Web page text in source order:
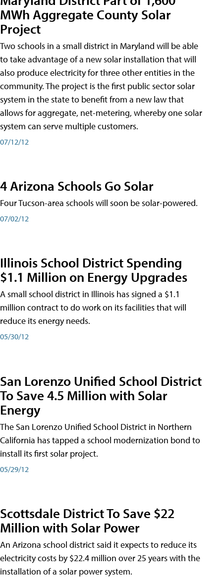
MWh Aggregate County Solar
Project
Two schools in a small district in Maryland will be able
to take advantage of a new solar installation that will
also produce electricity for three other entities in the
community. The project is the first public sector solar
system in the state to benefit from a new law that
allows for aggregate, net-metering, whereby one solar
system can serve multiple customers.
07/12/12
4 Arizona Schools Go Solar
Four Tucson-area schools will soon be solar-powered.
07/02/12
Illinois School District Spending
$1.1 Million on Energy Upgrades
A small school district in Illinois has signed a $1.1
million contract to do work on its facilities that will
reduce its energy needs.
05/30/12
San Lorenzo Unified School District
To Save 4.5 Million with Solar
Energy
The San Lorenzo Unified School District in Northern
California has tapped a school modernization bond to
install its first solar project.
05/29/12
Scottsdale District To Save $22
Million with Solar Power
An Arizona school district said it expects to reduce its
electricity costs by $22.4 million over 25 years with the
installation of a solar power system.